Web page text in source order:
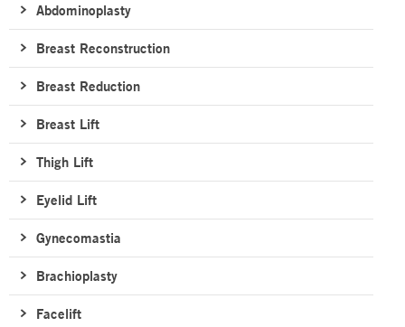
Abdominoplasty
Breast Reconstruction
Breast Reduction
Breast Lift
Thigh Lift
Eyelid Lift
Gynecomastia
Brachioplasty
Facelift